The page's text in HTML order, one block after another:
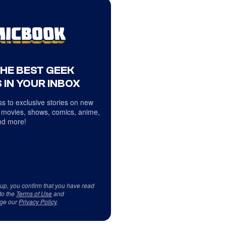
BEST GEEK
IN YOUR INBOX
to exclusive stories on new
shows, comics, anime,
more!
you confirm that you have read
the Terms of Useand
ourPrivacy Policy.